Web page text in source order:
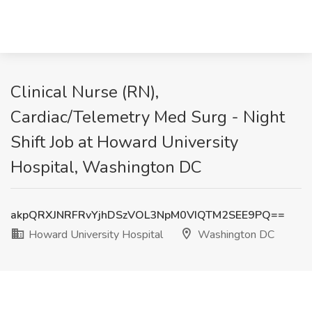
Clinical Nurse (RN),
Cardiac/Telemetry Med Surg - Night
Shift Job at Howard University
Hospital, Washington DC
akpQRXJNRFRvYjhDSzVOL3NpM0VIQTM2SEE9PQ==
Howard University Hospital
Washington DC